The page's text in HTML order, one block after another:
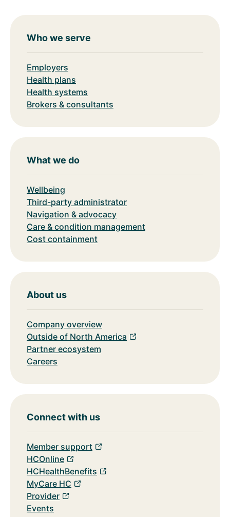
Who we serve
Employers
Health plans
Health systems
Brokers & consultants
What we do
Wellbeing
Third-party administrator
Navigation & advocacy
Care & condition management
Cost containment
About us
Company overview
Outside of North America
Partner ecosystem
Careers
Connect with us
Member support
HCOnline
HCHealthBenefits
MyCare HC
Provider
Events